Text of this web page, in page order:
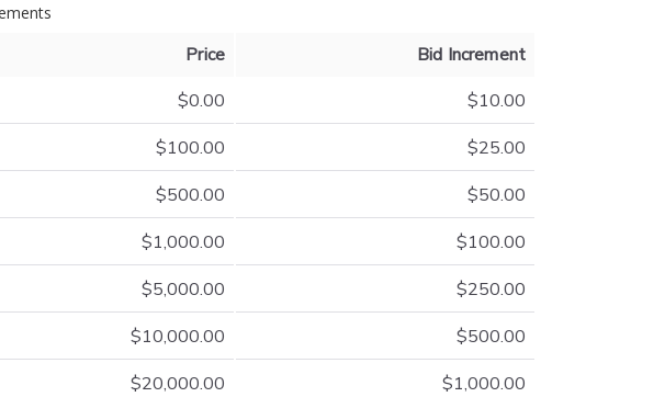
Price
Bid Increment
$0.00
$10.00
$100.00
$25.00
$500.00
$50.00
$1,000.00
$100.00
$5,000.00
$250.00
$10,000.00
$500.00
$20,000.00
$1,000.00